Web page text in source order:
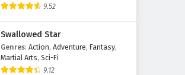
Supreme God Emperor
Eps 126 - February 4, 2025
Supreme God Emperor
9.52
Swallowed Star
Genres: Action, Adventure, Fantasy,
Martial Arts, Sci-Fi
9.12